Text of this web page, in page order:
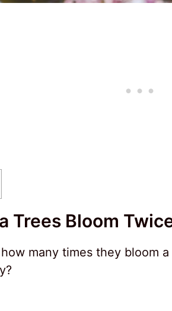
Trees Bloom
many times they bloom